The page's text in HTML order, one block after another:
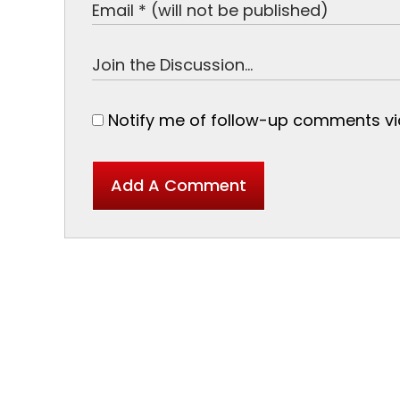
Notify me of follow-up comments
Add A Comment